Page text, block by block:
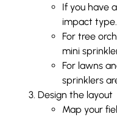
If you have
impact type.
For tree
mini
For lawns
sprinklers
Design the layout
Map your